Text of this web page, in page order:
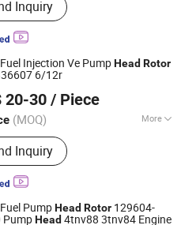
Common Rail Pipe,
Valve, Unit Pump
Inquiry
Injection Ve PumpHead Rotor
6/12r
20-30 / Piece
(MOQ) More
:Steel
Inquiry
Export Co., Ltd.
Since 2021
PumpHead Rotor 129604-
PumpHead 4tnv88 3tnv84 Engine